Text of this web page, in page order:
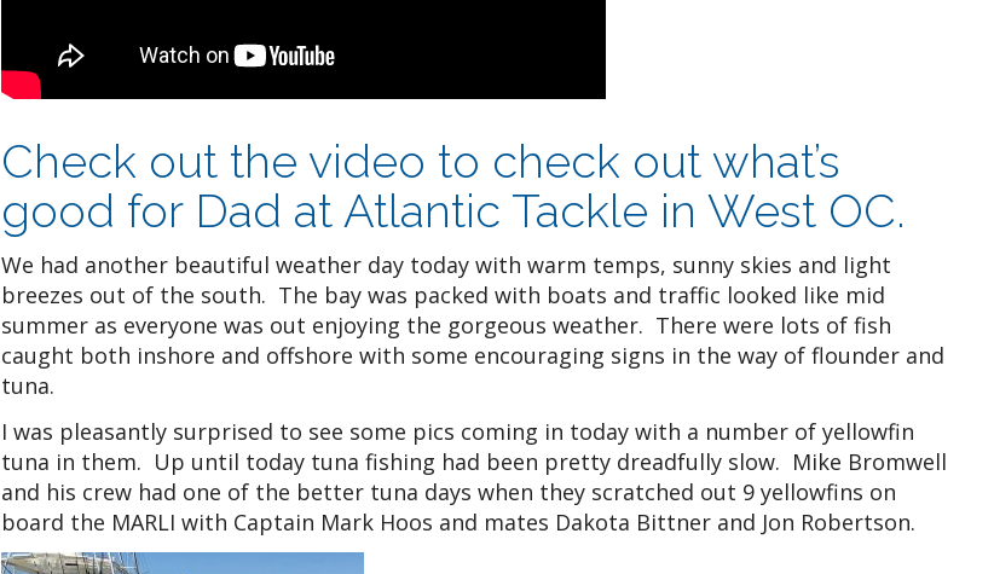
Check out the video to check out what’s
good for Dad at Atlantic Tackle in West OC.
We had another beautiful weather day today with warm temps, sunny skies and light
breezes out of the south. The bay was packed with boats and traffic looked like mid
summer as everyone was out enjoying the gorgeous weather. There were lots of fish
caught both inshore and offshore with some encouraging signs in the way of flounder and
tuna.
I was pleasantly surprised to see some pics coming in today with a number of yellowfin
tuna in them. Up until today tuna fishing had been pretty dreadfully slow. Mike Bromwell
and his crew had one of the better tuna days when they scratched out 9 yellowfins on
board the MARLI with Captain Mark Hoos and mates Dakota Bittner and Jon Robertson.